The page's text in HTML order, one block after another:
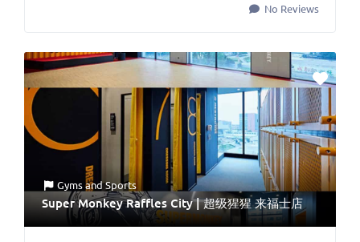
No Reviews
GymsandSports
Super Monkey Raffles City | 超级猩猩 来福士店